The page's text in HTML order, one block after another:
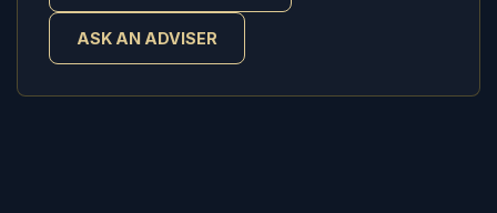
ASK AN ADVISER